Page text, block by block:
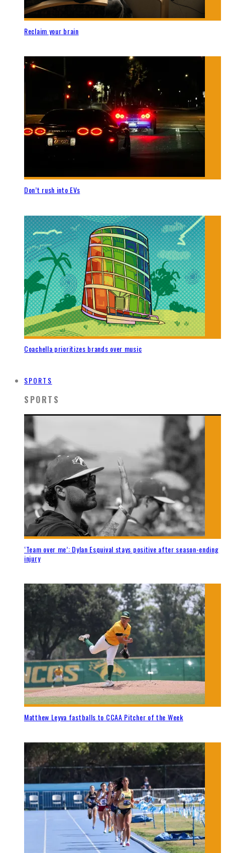
Reclaim your brain
Don’t rush into EVs
Coachella prioritizes brands over music
SPORTS
SPORTS
‘Team over me’: Dylan Esquival stays positive after season-ending
injury
Matthew Leyva fastballs to CCAA Pitcher of the Week